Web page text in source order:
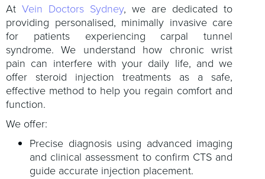
AtVein Doctors Sydney, we are dedicated to
providing personalised, minimally invasive care
for patients experiencing carpal tunnel
syndrome. We understand how chronic wrist
pain can interfere with your daily life, and we
offer steroid injection treatments as a safe,
effective method to help you regain comfort and
function.
We offer:
Precise diagnosis using advanced imaging
and clinical assessment to confirm CTS and
guide accurate injection placement.